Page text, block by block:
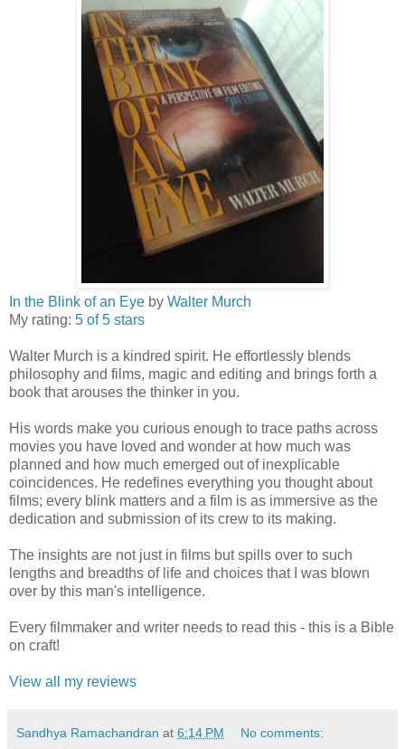
In the Blink of an Eye by Walter Murch
My rating: 5 of 5 stars
Walter Murch is a kindred spirit. He effortlessly blends
philosophy and films, magic and editing and brings forth a
book that arouses the thinker in you.
His words make you curious enough to trace paths across
movies you have loved and wonder at how much was
planned and how much emerged out of inexplicable
coincidences. He redefines everything you thought about
films; every blink matters and a film is as immersive as the
dedication and submission of its crew to its making.
The insights are not just in films but spills over to such
lengths and breadths of life and choices that I was blown
over by this man's intelligence.
Every filmmaker and writer needs to read this - this is a Bible
on craft!
View all my reviews
Sandhya Ramachandran at 6:14 PM No comments: